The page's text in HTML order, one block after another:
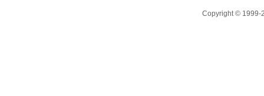
Copyright © 1999-